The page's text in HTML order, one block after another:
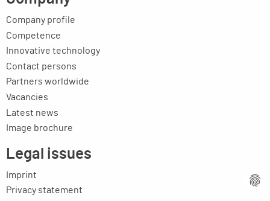
Company profile
Competence
Innovative technology
Contact persons
Partners worldwide
Vacancies
Latest news
Image brochure
Legal issues
Imprint
Privacy statement